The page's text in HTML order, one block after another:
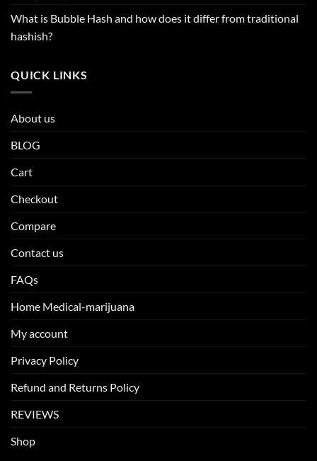
What is Bubble Hash and how does it differ from traditional
hashish?
QUICK LINKS
About us
BLOG
Cart
Checkout
Compare
Contact us
FAQs
Home Medical-marijuana
My account
Privacy Policy
Refund and Returns Policy
REVIEWS
Shop